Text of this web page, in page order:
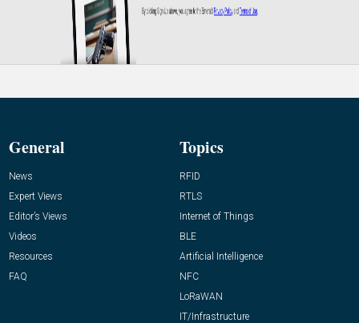
General
News
Expert Views
Editor’s Views
Videos
Resources
FAQ
Topics
RFID
RTLS
Internet of Things
BLE
Artificial Intelligence
NFC
LoRaWAN
IT/Infrastructure